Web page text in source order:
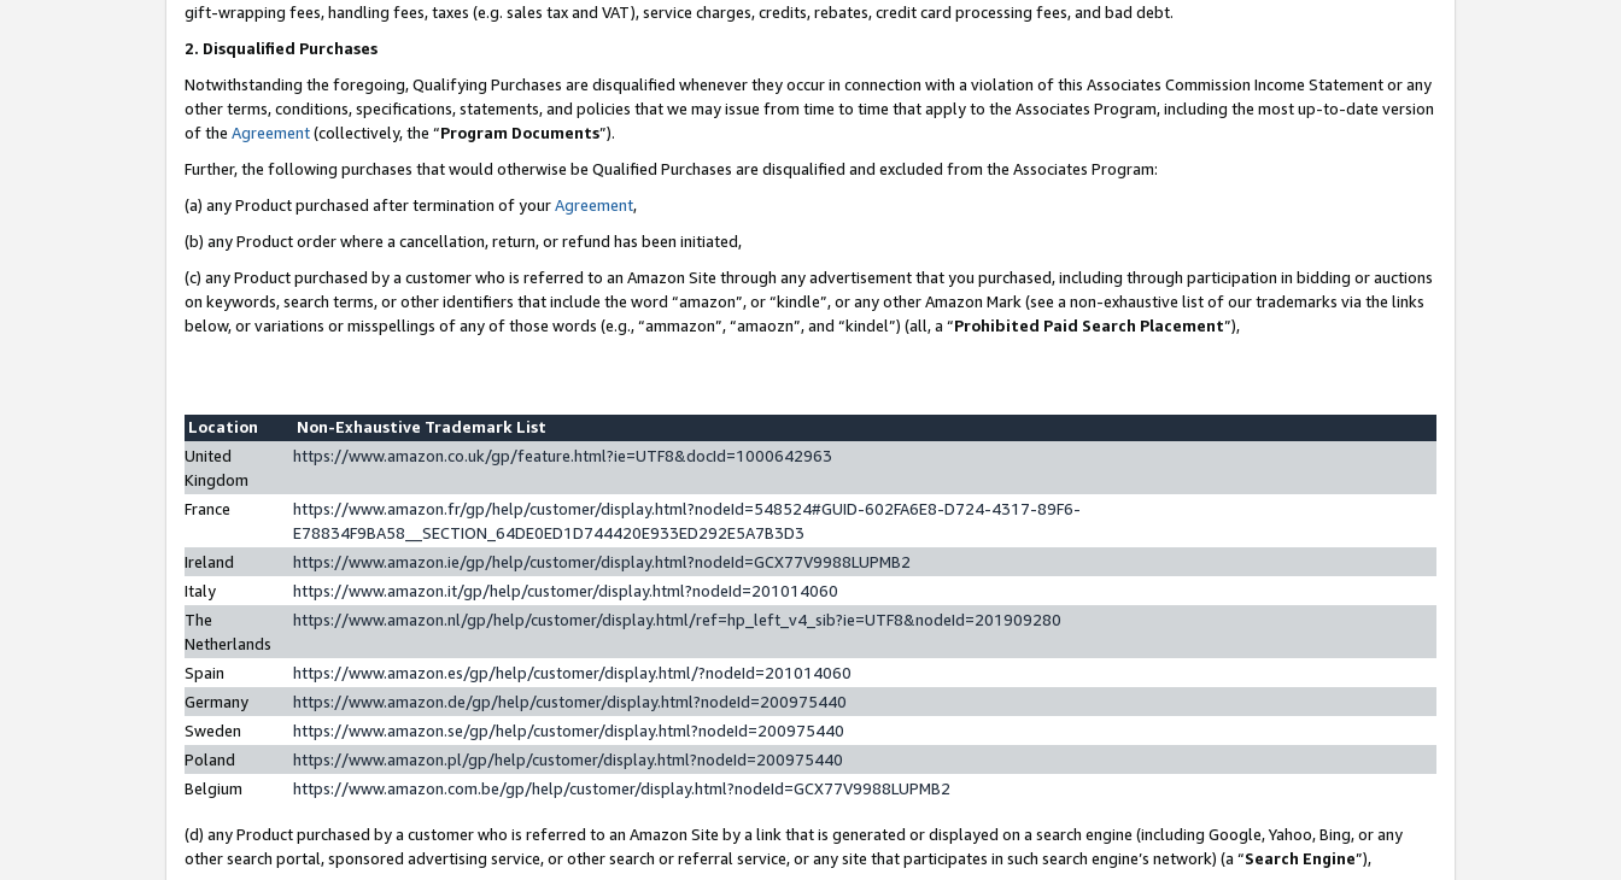
gift-wrapping fees, handling fees, taxes (e.g. sales tax and VAT), service charges, credits, rebates, credit card processing fees, and bad debt.
2. Disqualified Purchases
Notwithstanding the foregoing, Qualifying Purchases are disqualified whenever they occur in connection with a violation of this Associates Commission Income Statement or any
other terms, conditions, specifications, statements, and policies that we may issue from time to time that apply to the Associates Program, including the most up-to-date version
of the Agreement(collectively, the “Program Documents”).
Further, the following purchases that would otherwise be Qualified Purchases are disqualified and excluded from the Associates Program:
(a) any Product purchased after termination of yourAgreement,
(b) any Product order where a cancellation, return, or refund has been initiated,
(c) any Product purchased by a customer who is referred to an Amazon Site through any advertisement that you purchased, including through participation in bidding or auctions
on keywords, search terms, or other identifiers that include the word “amazon”, or “kindle”, or any other Amazon Mark (see a non-exhaustive list of our trademarks via the links
below, or variations or misspellings of any of those words (e.g., “ammazon”, “amaozn”, and “kindel”) (all, a “Prohibited Paid Search Placement”),
Location
Non-Exhaustive Trademark List
United
Kingdom
https://www.amazon.co.uk/gp/feature.html?ie=UTF8&docId=1000642963
France
https://www.amazon.fr/gp/help/customer/display.html?nodeId=548524#GUID-602FA6E8-D724-4317-89F6-
E78834F9BA58__SECTION_64DE0ED1D744420E933ED292E5A7B3D3
Ireland
https://www.amazon.ie/gp/help/customer/display.html?nodeId=GCX77V9988LUPMB2
Italy
https://www.amazon.it/gp/help/customer/display.html?nodeId=201014060
The
Netherlands
https://www.amazon.nl/gp/help/customer/display.html/ref=hp_left_v4_sib?ie=UTF8&nodeId=201909280
Spain
https://www.amazon.es/gp/help/customer/display.html/?nodeId=201014060
Germany
https://www.amazon.de/gp/help/customer/display.html?nodeId=200975440
Sweden
https://www.amazon.se/gp/help/customer/display.html?nodeId=200975440
Poland
https://www.amazon.pl/gp/help/customer/display.html?nodeId=200975440
Belgium
https://www.amazon.com.be/gp/help/customer/display.html?nodeId=GCX77V9988LUPMB2
(d) any Product purchased by a customer who is referred to an Amazon Site by a link that is generated or displayed on a search engine (including Google, Yahoo, Bing, or any
other search portal, sponsored advertising service, or other search or referral service, or any site that participates in such search engine’s network) (a “Search Engine”),